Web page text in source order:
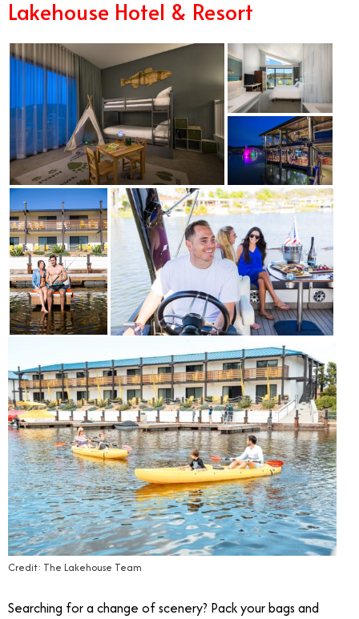
Lakehouse Hotel & Resort
Credit: The Lakehouse Team
Searching for a change of scenery? Pack your bags and